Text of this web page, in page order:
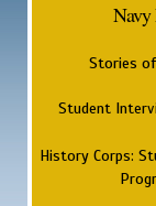
Stories
Student
History Corps: